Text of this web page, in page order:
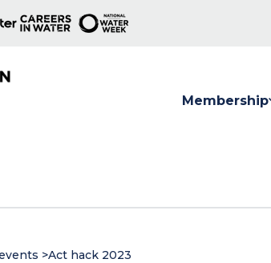
Membership
>Act hack 2023